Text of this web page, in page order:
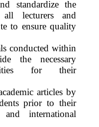
standardize the
all lecturers and
to ensure quality
conducted within
the necessary
for their
articles by
prior to their
international